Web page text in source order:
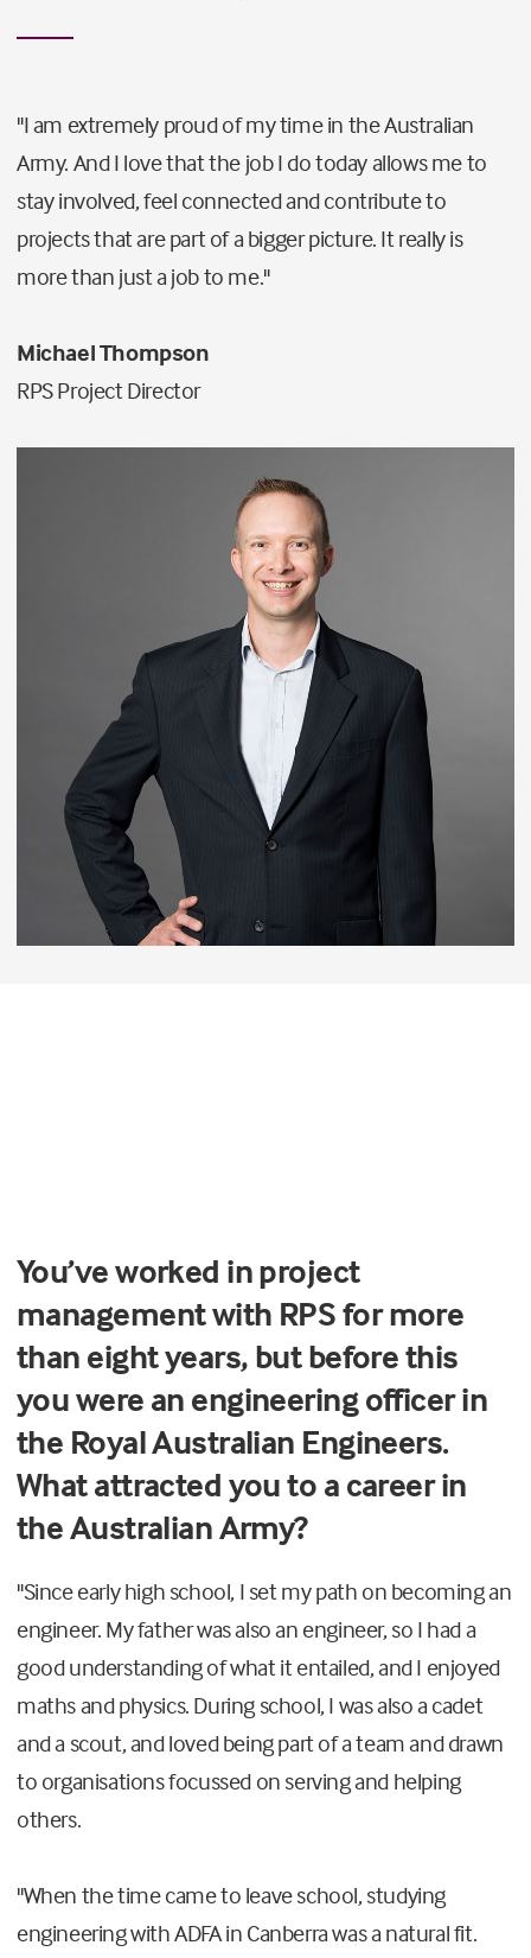
"I am extremely proud of my time in the Australian
Army. And I love that the job I do today allows me to
stay involved, feel connected and contribute to
projects that are part of a bigger picture. It really is
more than just a job to me."
Michael Thompson
RPS Project Director
You’ve worked in project
management with RPS for more
than eight years, but before this
you were an engineering officer in
the Royal Australian Engineers.
What attracted you to a career in
the Australian Army?
"Since early high school, I set my path on becoming an
engineer. My father was also an engineer, so I had a
good understanding of what it entailed, and I enjoyed
maths and physics. During school, I was also a cadet
and a scout, and loved being part of a team and drawn
to organisations focussed on serving and helping
others.
"When the time came to leave school, studying
engineering with ADFA in Canberra was a natural fit.